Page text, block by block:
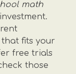
math
fits your
free trials
those